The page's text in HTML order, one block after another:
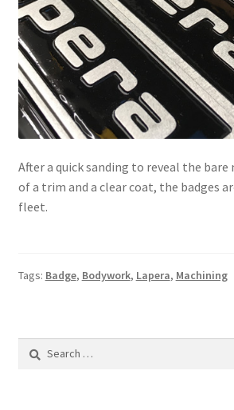
After a quick sanding to reveal the
of a trim and a clear coat, the badges
fleet.
Tags: Badge, Bodywork, Lapera, Machining
Search